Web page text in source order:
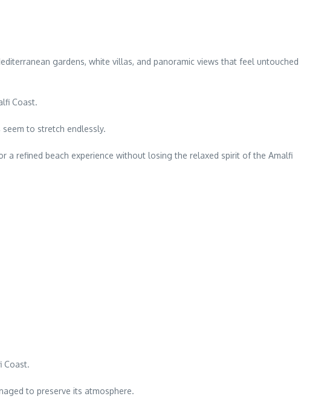
gardens, white villas, and panoramic views that feel untouched
Coast.
to stretch endlessly.
a refined beach experience without losing the relaxed spirit of the Amalfi
Coast.
to preserve its atmosphere.